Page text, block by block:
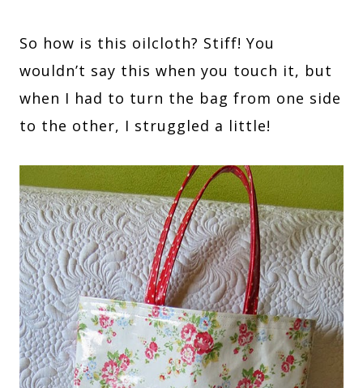
So how is this oilcloth? Stiff! You
wouldn’t say this when you touch it, but
when I had to turn the bag from one side
to the other, I struggled a little!